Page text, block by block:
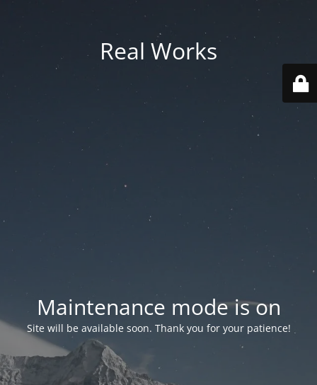
Real Works
Maintenance mode is on
Site will be available soon. Thank you for your patience!